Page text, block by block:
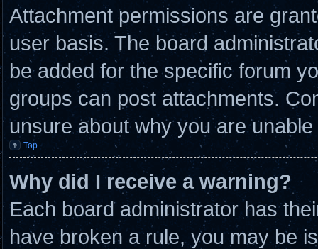
Attachment permissions are
user basis. The board
be added for the specific forum
groups can post attachments.
unsure about why you are
Top
Why did I receive a warning?
Each board administrator has
have broken a rule, you may be